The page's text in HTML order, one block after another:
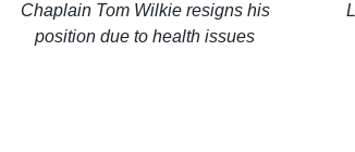
Chaplain Tom Wilkie resigns his
position due to health issues